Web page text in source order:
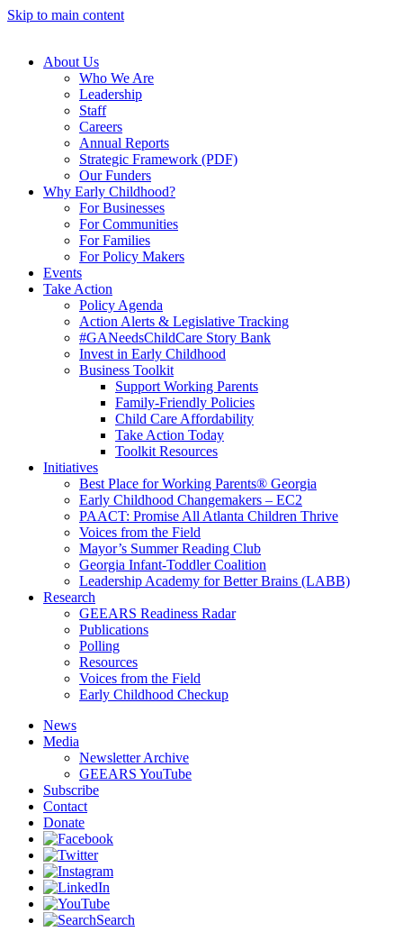
Skip to main content
About Us
Who We Are
Leadership
Staff
Careers
Annual Reports
Strategic Framework (PDF)
Our Funders
Why Early Childhood?
For Businesses
For Communities
For Families
For Policy Makers
Events
Take Action
Policy Agenda
Action Alerts & Legislative Tracking
#GANeedsChildCare Story Bank
Invest in Early Childhood
Business Toolkit
Support Working Parents
Family-Friendly Policies
Child Care Affordability
Take Action Today
Toolkit Resources
Initiatives
Best Place for Working Parents® Georgia
Early Childhood Changemakers – EC2
PAACT: Promise All Atlanta Children Thrive
Voices from the Field
Mayor’s Summer Reading Club
Georgia Infant-Toddler Coalition
Leadership Academy for Better Brains (LABB)
Research
GEEARS Readiness Radar
Publications
Polling
Resources
Voices from the Field
Early Childhood Checkup
News
Media
Newsletter Archive
GEEARS YouTube
Subscribe
Contact
Donate
Search